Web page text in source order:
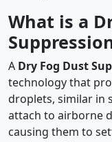
What is a
A Dry Fog Dust
technology that
droplets, similar in
attach to airborne
causing them to